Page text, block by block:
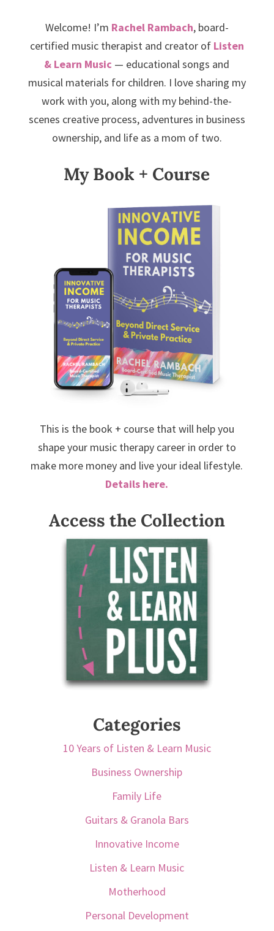
Welcome! I’m Rachel Rambach, board-
certified music therapist and creator of Listen
& Learn Music — educational songs and
musical materials for children. I love sharing my
work with you, along with my behind-the-
scenes creative process, adventures in business
ownership, and life as a mom of two.
My Book + Course
This is the book + course that will help you
shape your music therapy career in order to
make more money and live your ideal lifestyle.
Details here.
Access the Collection
Categories
10 Years of Listen & Learn Music
Business Ownership
Family Life
Guitars & Granola Bars
Innovative Income
Listen & Learn Music
Motherhood
Personal Development